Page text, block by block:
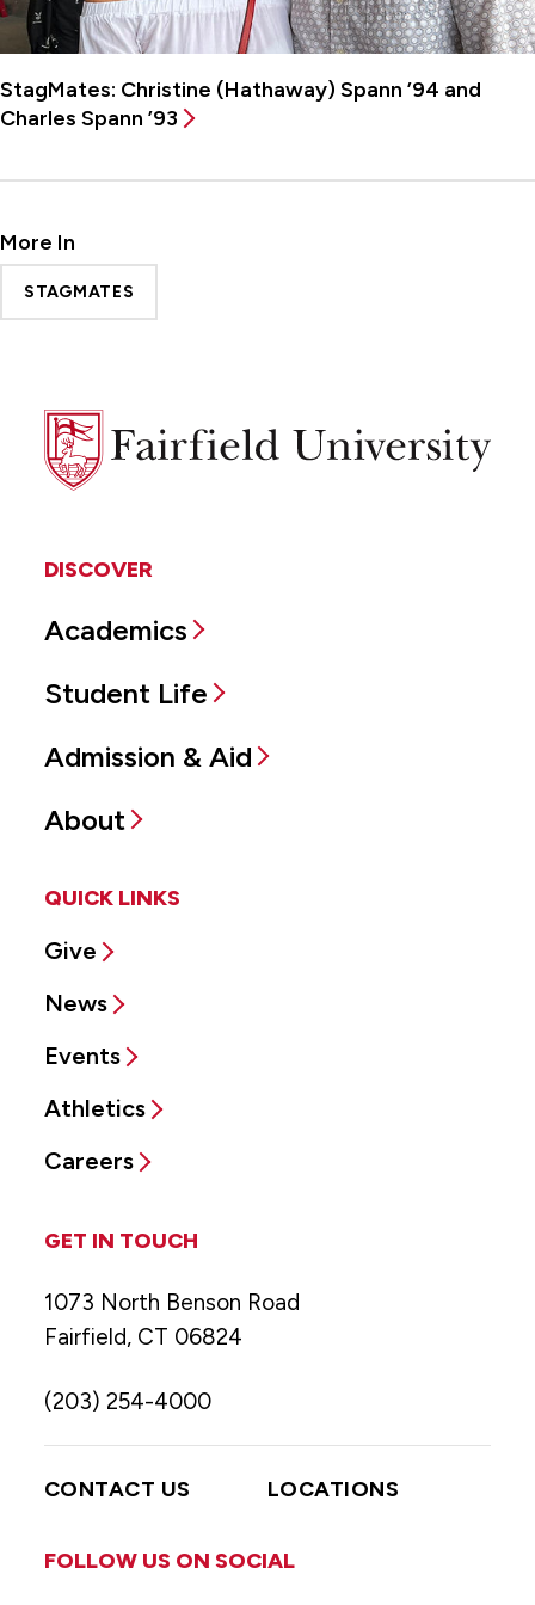
StagMates: Christine (Hathaway) Spann ’94 and
Charles Spann ’93
More In
STAGMATES
Fairfield
University
DISCOVER
Academics
Student Life
Admission & Aid
About
QUICK LINKS
Give
News
Events
Athletics
Careers
GET IN TOUCH
1073 North Benson Road
Fairfield, CT 06824
(203) 254-4000
CONTACT US LOCATIONS
FOLLOW US ON SOCIAL